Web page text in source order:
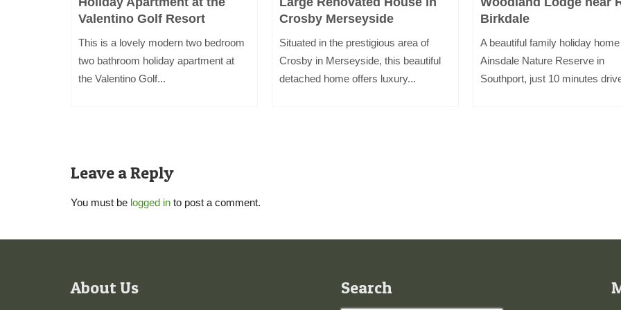
Valentino Golf Resort
This is a lovely modern two bedroom
two bathroom holiday apartment at
the Valentino Golf...
Crosby Merseyside
Situated in the prestigious area of
Crosby in Merseyside, this beautiful
detached home offers luxury...
Birkdale
A beautiful family holiday
Ainsdale Nature Reserve in
Southport, just 10 minutes
Leave a Reply
You must be logged in to post a comment.
About Us Search